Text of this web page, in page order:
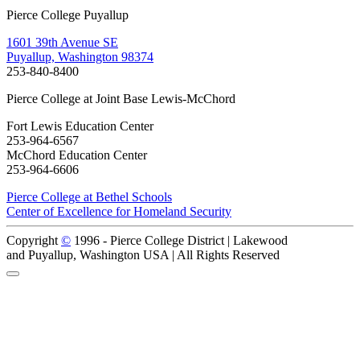
Pierce College Puyallup
1601 39th Avenue SE
Puyallup, Washington 98374
253-840-8400
Pierce College at Joint Base Lewis-McChord
Fort Lewis Education Center
253-964-6567
McChord Education Center
253-964-6606
Pierce College at Bethel Schools
Center of Excellence for Homeland Security
Copyright © 1996 - Pierce College District | Lakewood
and Puyallup, Washington USA | All Rights Reserved
Back to Top